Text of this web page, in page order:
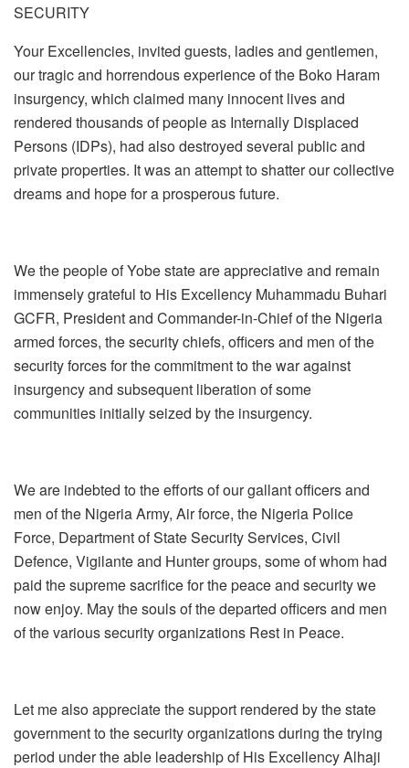
SECURITY
Your Excellencies, invited guests, ladies and gentlemen,
our tragic and horrendous experience of the Boko Haram
insurgency, which claimed many innocent lives and
rendered thousands of people as Internally Displaced
Persons (IDPs), had also destroyed several public and
private properties. It was an attempt to shatter our collective
dreams and hope for a prosperous future.
We the people of Yobe state are appreciative and remain
immensely grateful to His Excellency Muhammadu Buhari
GCFR, President and Commander-in-Chief of the Nigeria
armed forces, the security chiefs, officers and men of the
security forces for the commitment to the war against
insurgency and subsequent liberation of some
communities initially seized by the insurgency.
We are indebted to the efforts of our gallant officers and
men of the Nigeria Army, Air force, the Nigeria Police
Force, Department of State Security Services, Civil
Defence, Vigilante and Hunter groups, some of whom had
paid the supreme sacrifice for the peace and security we
now enjoy. May the souls of the departed officers and men
of the various security organizations Rest in Peace.
Let me also appreciate the support rendered by the state
government to the security organizations during the trying
period under the able leadership of His Excellency Alhaji